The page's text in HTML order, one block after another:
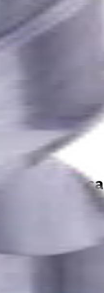
P, K, N materials